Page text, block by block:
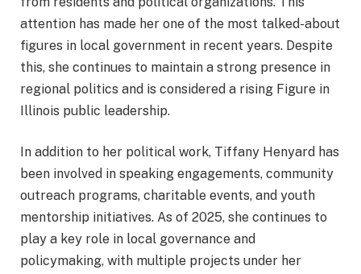
attention has made her one of the most talked-about
figures in local government in recent years. Despite
this, she continues to maintain a strong presence in
regional politics and is considered a rising Figure in
Illinois public leadership.
In addition to her political work, Tiffany Henyard has
been involved in speaking engagements, community
outreach programs, charitable events, and youth
mentorship initiatives. As of 2025, she continues to
play a key role in local governance and
policymaking, with multiple projects under her